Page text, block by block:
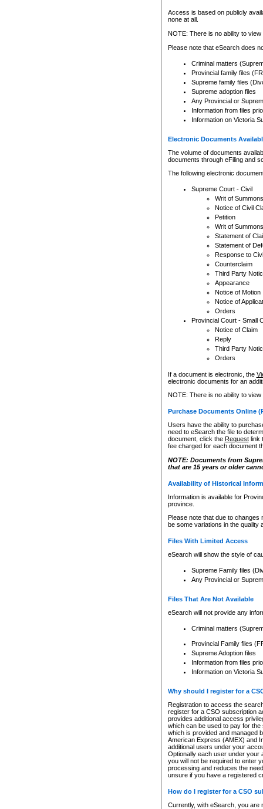
Any other use of CSO or
to CSO and may be subject
Access is based on publicly
none at all.
NOTE: There is no ability to
Please note that eSearch does
Criminal matters
Provincial family files
Supreme family files
Supreme adoption files
Any Provincial or
Information from files
Information on Victoria
Electronic Documents
The volume of documents
documents through eFiling and
The following electronic
Supreme Court - Civil
Writ of Summons
Notice of Civil
Petition
Writ of Summons
Statement of
Statement of
Response to
Counterclaim
Third Party
Appearance
Notice of Motion
Notice of
Orders
Provincial Court - Small
Notice of Claim
Reply
Third Party
Orders
If a document is electronic, the
electronic documents for an
NOTE: There is no ability to
Purchase Documents Online
Users have the ability to
need to eSearch the file to
document, click the Requestlink
fee charged for each document
NOTE: Documents from
that are 15 years or older
Availability of Historical
Information is available for
province.
Please note that due to
be some variations in the quality
Files With Limited Access
eSearch will show the style of
Supreme Family files
Any Provincial or
Files That Are Not Available
eSearch will not provide any
Criminal matters
Provincial Family files
Supreme Adoption files
Information from files
Information on Victoria
Why should I register for a
Registration to access the
register for a CSO subscription
provides additional access
which can be used to pay for
which is provided and managed
American Express (AMEX) and
additional users under your
Optionally each user under your
you will not be required to enter
processing and reduces the
unsure if you have a registered
How do I register for a CSO
Currently, with eSearch, you are